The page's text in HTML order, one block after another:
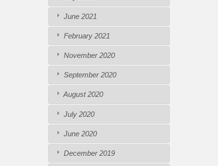
June 2021
February 2021
November 2020
September 2020
August 2020
July 2020
June 2020
December 2019